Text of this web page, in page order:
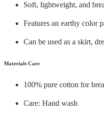
Soft, lightweight, and
Features an earthy color
Can be used as a skirt,
Materials Care
100% pure cotton for
Care: Hand wash